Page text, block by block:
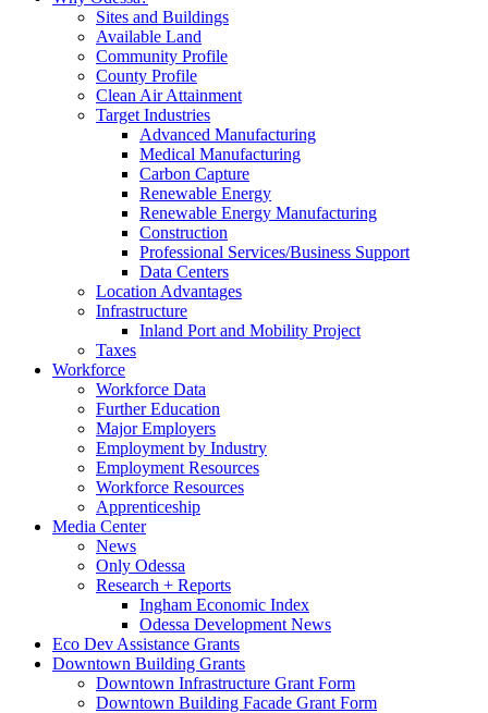
Sites and Buildings
Available Land
Community Profile
County Profile
Clean Air Attainment
Target Industries
Advanced Manufacturing
Medical Manufacturing
Carbon Capture
Renewable Energy
Renewable Energy Manufacturing
Construction
Professional Services/Business Support
Data Centers
Location Advantages
Infrastructure
Inland Port and Mobility Project
Taxes
Workforce
Workforce Data
Further Education
Major Employers
Employment by Industry
Employment Resources
Workforce Resources
Apprenticeship
Media Center
News
Only Odessa
Research + Reports
Ingham Economic Index
Odessa Development News
Eco Dev Assistance Grants
Downtown Building Grants
Downtown Infrastructure Grant Form
Downtown Building Facade Grant Form